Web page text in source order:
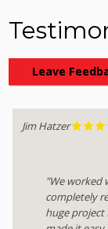
Leave
Jim Hatzer
"We worked
completely
huge